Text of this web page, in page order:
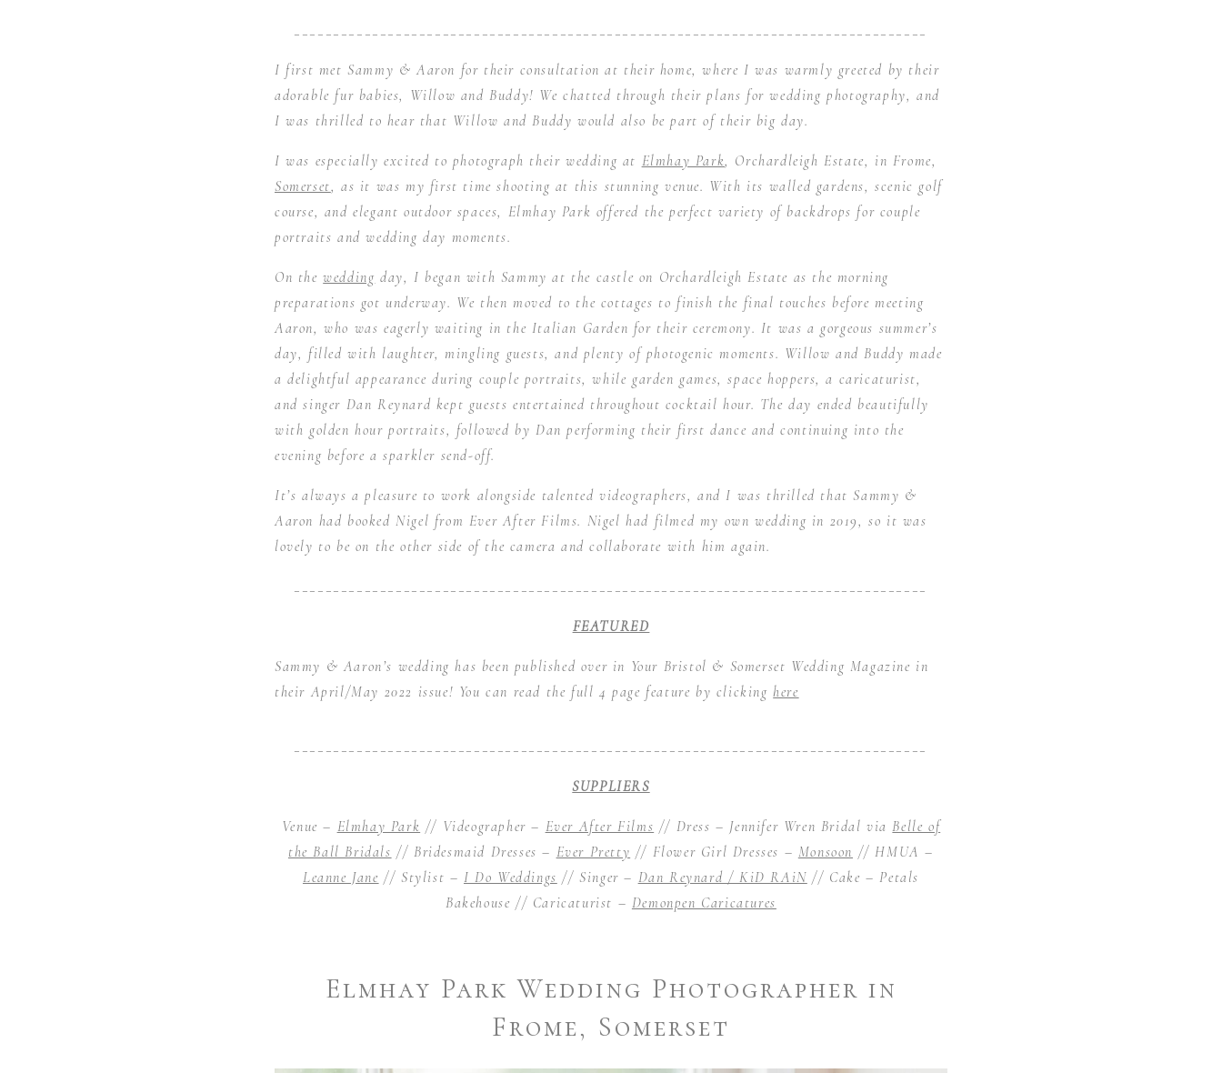
_________________________________________________________________________________
I first met Sammy & Aaron for their consultation at their home, where I was warmly greeted by their
adorable fur babies, Willow and Buddy! We chatted through their plans for wedding photography, and
I was thrilled to hear that Willow and Buddy would also be part of their big day.
I was especially excited to photograph their wedding at Elmhay Park, Orchardleigh Estate, in Frome,
Somerset, as it was my first time shooting at this stunning venue. With its walled gardens, scenic golf
course, and elegant outdoor spaces, Elmhay Park offered the perfect variety of backdrops for couple
portraits and wedding day moments.
On thewedding day, I began with Sammy at the castle on Orchardleigh Estate as the morning
preparations got underway. We then moved to the cottages to finish the final touches before meeting
Aaron, who was eagerly waiting in the Italian Garden for their ceremony. It was a gorgeous summer’s
day, filled with laughter, mingling guests, and plenty of photogenic moments. Willow and Buddy made
a delightful appearance during couple portraits, while garden games, space hoppers, a caricaturist,
and singer Dan Reynard kept guests entertained throughout cocktail hour. The day ended beautifully
with golden hour portraits, followed by Dan performing their first dance and continuing into the
evening before a sparkler send-off.
It’s always a pleasure to work alongside talented videographers, and I was thrilled that Sammy &
Aaron had booked Nigel from Ever After Films. Nigel had filmed my own wedding in 2019, so it was
lovely to be on the other side of the camera and collaborate with him again.
_________________________________________________________________________________
FEATURED
Sammy & Aaron’s wedding has been published over in Your Bristol & Somerset Wedding Magazine in
their April/May 2022 issue! You can read the full 4 page feature by clickinghere
_________________________________________________________________________________
SUPPLIERS
Venue – Elmhay Park // Videographer – Ever After Films // Dress – Jennifer Wren Bridal viaBelle of
the Ball Bridals // Bridesmaid Dresses – Ever Pretty // Flower Girl Dresses – Monsoon // HMUA –
Leanne Jane // Stylist – I Do Weddings // Singer – Dan Reynard / KiD RAiN // Cake –Petals
Bakehouse // Caricaturist – Demonpen Caricatures
Elmhay Park Wedding Photographer in
Frome, Somerset